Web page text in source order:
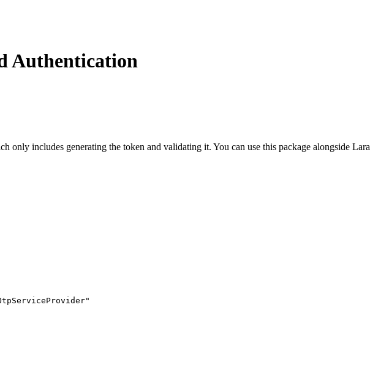
Authentication
only includes generating the token and validating it. You can use this package alongside